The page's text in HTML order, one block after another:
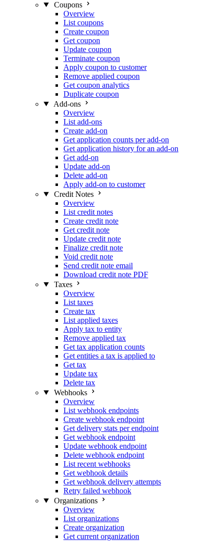
Coupons
Overview
List coupons
Create coupon
Get coupon
Update coupon
Terminate coupon
Apply coupon to customer
Remove applied coupon
Get coupon analytics
Duplicate coupon
Add-ons
Overview
List add-ons
Create add-on
Get application counts per add-on
Get application history for an add-on
Get add-on
Update add-on
Delete add-on
Apply add-on to customer
Credit Notes
Overview
List credit notes
Create credit note
Get credit note
Update credit note
Finalize credit note
Void credit note
Send credit note email
Download credit note PDF
Taxes
Overview
List taxes
Create tax
List applied taxes
Apply tax to entity
Remove applied tax
Get tax application counts
Get entities a tax is applied to
Get tax
Update tax
Delete tax
Webhooks
Overview
List webhook endpoints
Create webhook endpoint
Get delivery stats per endpoint
Get webhook endpoint
Update webhook endpoint
Delete webhook endpoint
List recent webhooks
Get webhook details
Get webhook delivery attempts
Retry failed webhook
Organizations
Overview
List organizations
Create organization
Get current organization